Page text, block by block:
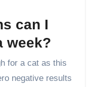
can I
week?
for a cat as this
negative results